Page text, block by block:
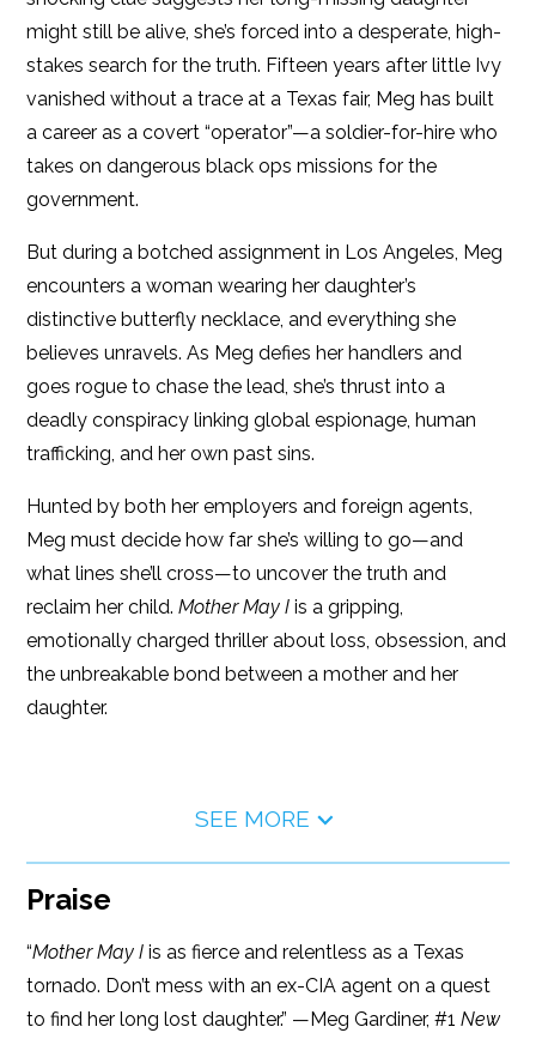
might still be alive, she’s forced into a desperate, high-
stakes search for the truth. Fifteen years after little Ivy
vanished without a trace at a Texas fair, Meg has built
a career as a covert “operator”—a soldier-for-hire who
takes on dangerous black ops missions for the
government.
But during a botched assignment in Los Angeles, Meg
encounters a woman wearing her daughter’s
distinctive butterfly necklace, and everything she
believes unravels. As Meg defies her handlers and
goes rogue to chase the lead, she’s thrust into a
deadly conspiracy linking global espionage, human
trafficking, and her own past sins.
Hunted by both her employers and foreign agents,
Meg must decide how far she’s willing to go—and
what lines she’ll cross—to uncover the truth and
reclaim her child.Mother May I is a gripping,
emotionally charged thriller about loss, obsession, and
the unbreakable bond between a mother and her
daughter.
SEE MORE
Praise
“Mother May Iis as fierce and relentless as a Texas
tornado. Don’t mess with an ex-CIA agent on a quest
to find her long lost daughter.” —Meg Gardiner, #1New